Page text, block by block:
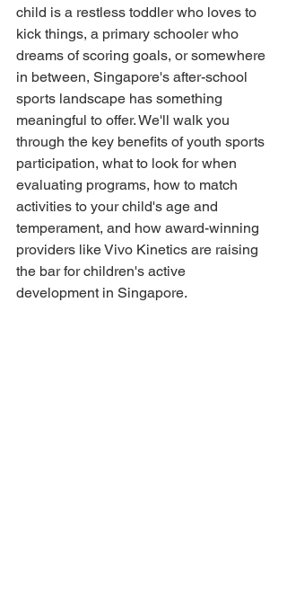
child is a restless toddler who loves to
kick things, a primary schooler who
dreams of scoring goals, or somewhere
in between, Singapore's after-school
sports landscape has something
meaningful to offer. We'll walk you
through the key benefits of youth sports
participation, what to look for when
evaluating programs, how to match
activities to your child's age and
temperament, and how award-winning
providers like Vivo Kinetics are raising
the bar for children's active
development in Singapore.